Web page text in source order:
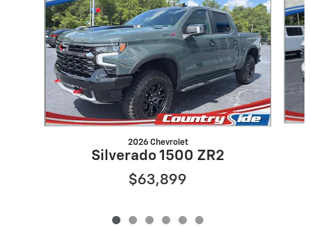
2026 Chevrolet
Silverado 1500 ZR2
$63,899